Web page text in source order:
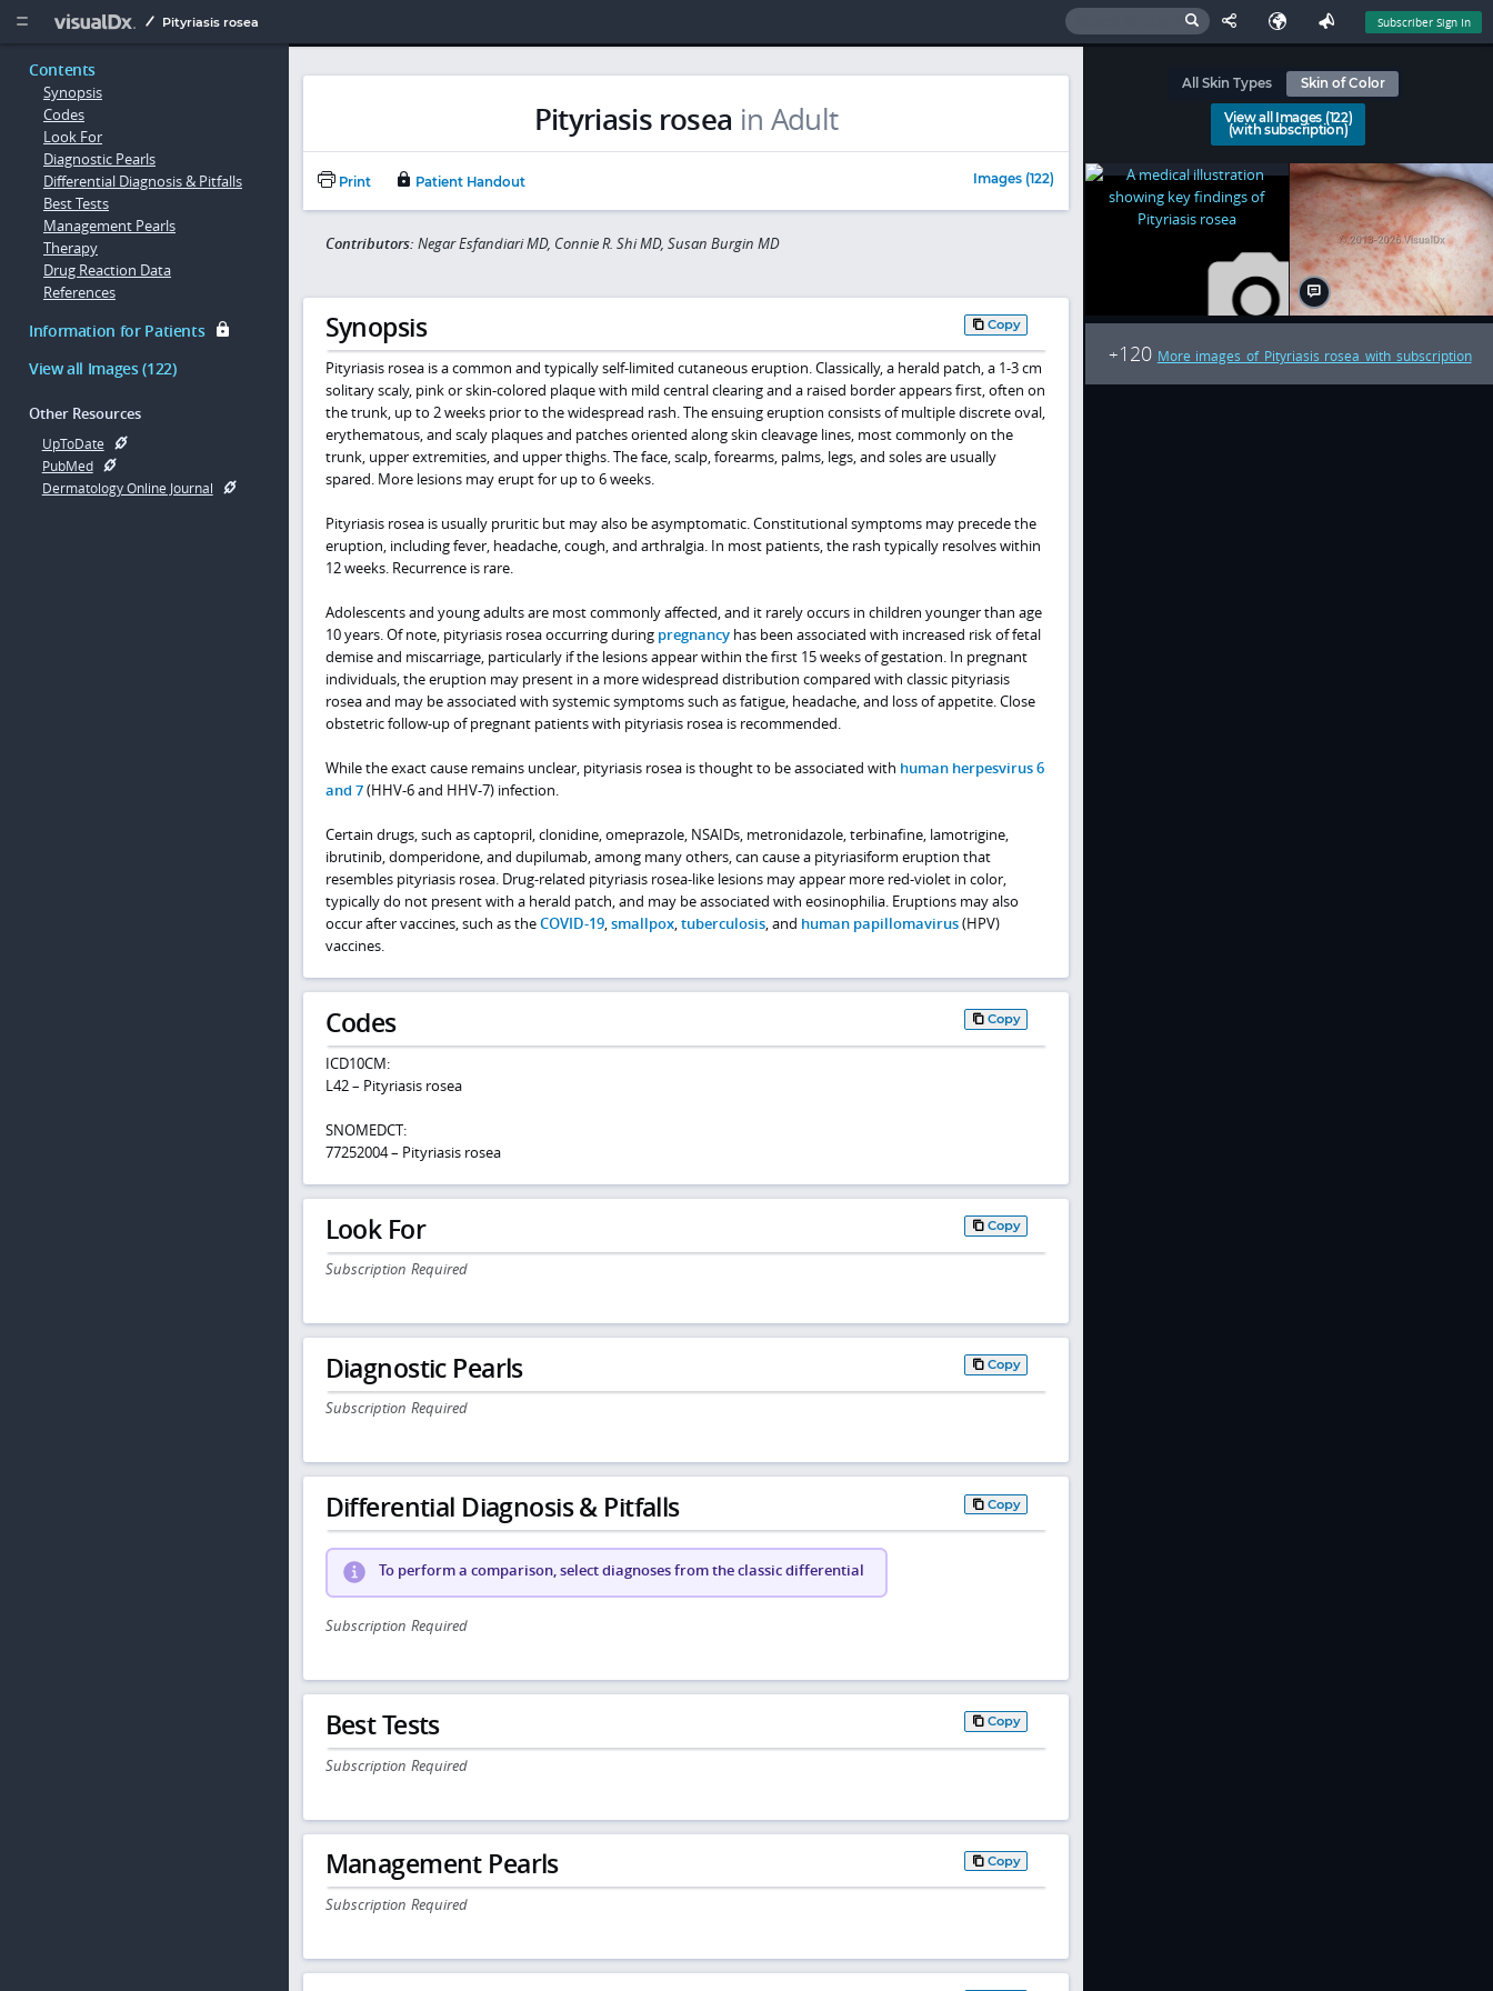
  Pityriasis rosea Subscriber Sign In
Contents
Synopsis
Codes
Look For
Diagnostic Pearls
Differential Diagnosis & Pitfalls
Best Tests
Management Pearls
Therapy
Drug Reaction Data
References
Information for Patients
View all Images (122)
Other Resources
UpToDate
PubMed
Dermatology Online Journal
Pityriasis rosea in Adult
Print Patient Handout Images (122)
Contributors: Negar Esfandiari MD, Connie R. Shi MD, Susan Burgin MD
Synopsis Copy
Pityriasis rosea is a common and typically self-limited cutaneous eruption. Classically, a herald patch, a 1-3 cm
solitary scaly, pink or skin-colored plaque with mild central clearing and a raised border appears first, often on
the trunk, up to 2 weeks prior to the widespread rash. The ensuing eruption consists of multiple discrete oval,
erythematous, and scaly plaques and patches oriented along skin cleavage lines, most commonly on the
trunk, upper extremities, and upper thighs. The face, scalp, forearms, palms, legs, and soles are usually
spared. More lesions may erupt for up to 6 weeks.
Pityriasis rosea is usually pruritic but may also be asymptomatic. Constitutional symptoms may precede the
eruption, including fever, headache, cough, and arthralgia. In most patients, the rash typically resolves within
12 weeks. Recurrence is rare.
Adolescents and young adults are most commonly affected, and it rarely occurs in children younger than age
10 years. Of note, pityriasis rosea occurring during pregnancyhas been associated with increased risk of fetal
demise and miscarriage, particularly if the lesions appear within the first 15 weeks of gestation. In pregnant
individuals, the eruption may present in a more widespread distribution compared with classic pityriasis
rosea and may be associated with systemic symptoms such as fatigue, headache, and loss of appetite. Close
obstetric follow-up of pregnant patients with pityriasis rosea is recommended.
While the exact cause remains unclear, pityriasis rosea is thought to be associated with human herpesvirus 6
and 7(HHV-6 and HHV-7) infection.
Certain drugs, such as captopril, clonidine, omeprazole, NSAIDs, metronidazole, terbinafine, lamotrigine,
ibrutinib, domperidone, and dupilumab, among many others, can cause a pityriasiform eruption that
resembles pityriasis rosea. Drug-related pityriasis rosea-like lesions may appear more red-violet in color,
typically do not present with a herald patch, and may be associated with eosinophilia. Eruptions may also
occur after vaccines, such as theCOVID-19,smallpox,tuberculosis, and human papillomavirus(HPV)
vaccines.
Codes Copy
ICD10CM:
L42 – Pityriasis rosea
SNOMEDCT:
77252004 – Pityriasis rosea
Look For Copy
Subscription Required
Diagnostic Pearls Copy
Subscription Required
Differential Diagnosis & Pitfalls Copy
To perform a comparison, select diagnoses from the classic differential
Subscription Required
Best Tests Copy
Subscription Required
Management Pearls Copy
Subscription Required
All Skin Types Skin of Color
View all Images (122)
(with subscription)
+120 More images of Pityriasis rosea with subscription